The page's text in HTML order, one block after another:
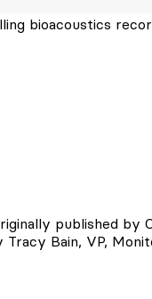
published by
Bain, VP,